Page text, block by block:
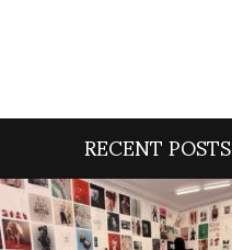
RECENT POSTS